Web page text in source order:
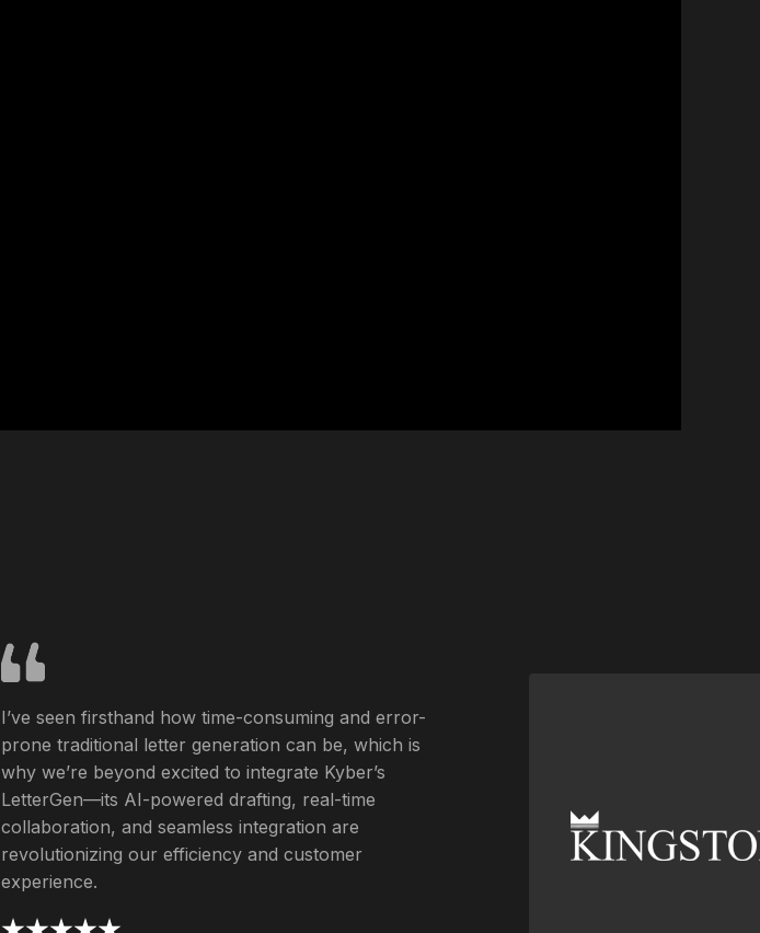
I’ve seen firsthand how time-consuming and error-
prone traditional letter generation can be, which is
why we’re beyond excited to integrate Kyber’s
LetterGen—its AI-powered drafting, real-time
collaboration, and seamless integration are
revolutionizing our efficiency and customer
experience.